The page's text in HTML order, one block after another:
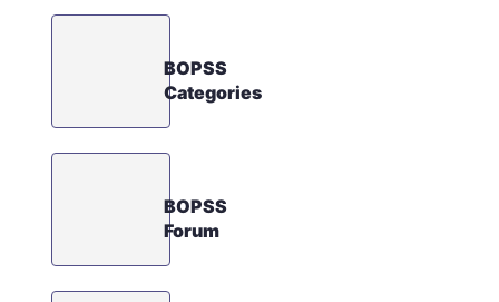
BOPSS
Categories
BOPSS
Forum